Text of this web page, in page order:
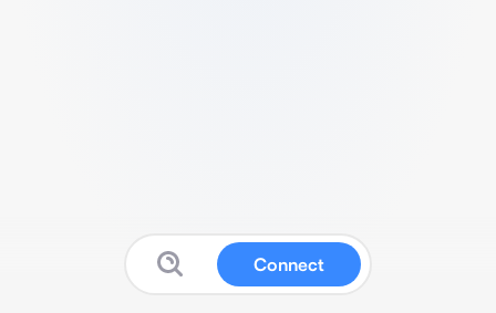
Connect